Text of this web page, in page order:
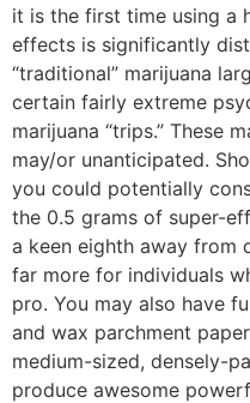
it is the first time using a
effects is significantly
“traditional” marijuana
certain fairly extreme
marijuana “trips.” These
may/or unanticipated.
you could potentially
the 0.5 grams of super-
a keen eighth away from
far more for individuals
pro. You may also have
and wax parchment
medium-sized, densely-
produce awesome